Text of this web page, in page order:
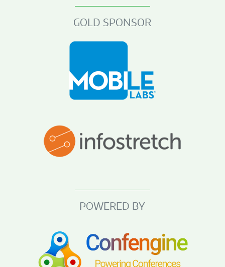
GOLD SPONSOR
POWERED BY